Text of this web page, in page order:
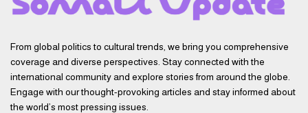
From global politics to cultural trends, we bring you comprehensive
coverage and diverse perspectives. Stay connected with the
international community and explore stories from around the globe.
Engage with our thought-provoking articles and stay informed about
the world’s most pressing issues.